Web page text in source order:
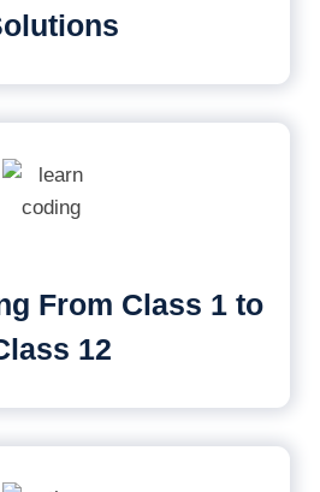
From Class 1 to
12